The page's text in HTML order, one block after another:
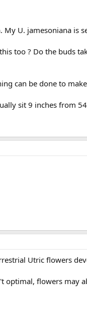
My U. jamesoniana is
too ? Do the buds
can be done to
sit 9 inches from
Utric flowers
optimal, flowers may